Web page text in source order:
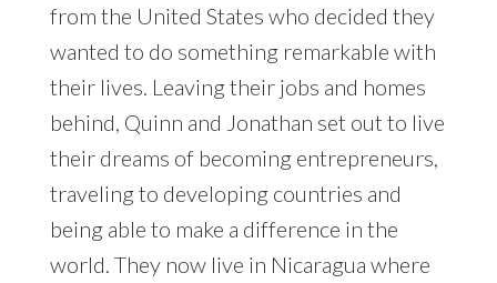
from the United States who decided they
wanted to do something remarkable with
their lives. Leaving their jobs and homes
behind, Quinn and Jonathan set out to live
their dreams of becoming entrepreneurs,
traveling to developing countries and
being able to make a difference in the
world. They now live in Nicaragua where